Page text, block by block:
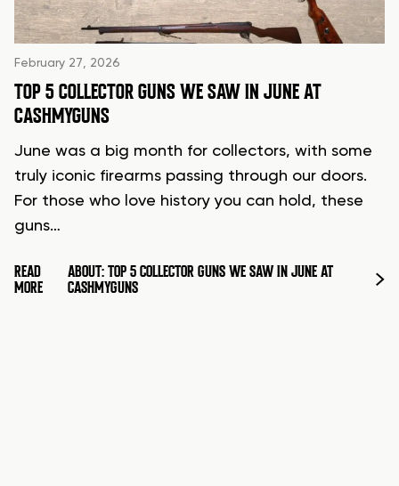
February 27, 2026
TOP 5 COLLECTOR GUNS WE SAW IN JUNE AT
CASHMYGUNS
June was a big month for collectors, with some
truly iconic firearms passing through our doors.
For those who love history you can hold, these
guns…
READ
MORE
ABOUT: TOP 5 COLLECTOR GUNS WE SAW IN JUNE AT
CASHMYGUNS